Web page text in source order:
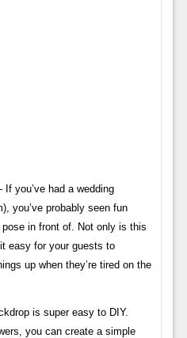
If you’ve had a wedding
you’ve probably seen fun
in front of. Not only is this
easy for your guests to
up when they’re tired on the
is super easy to DIY.
you can create a simple